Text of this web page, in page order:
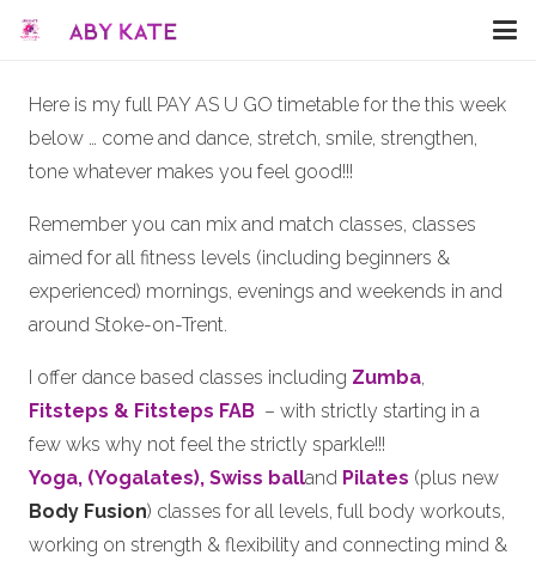
Here is my full PAY AS U GO timetable for the this week
below … come and dance, stretch, smile, strengthen,
tone whatever makes you feel good!!!
Remember you can mix and match classes, classes
aimed for all fitness levels (including beginners &
experienced) mornings, evenings and weekends in and
around Stoke-on-Trent.
I offer dance based classes including Zumba,
Fitsteps & Fitsteps FAB – with strictly starting in a
few wks why not feel the strictly sparkle!!!
Yoga, (Yogalates), Swiss balland Pilates (plus new
Body Fusion) classes for all levels, full body workouts,
working on strength & flexibility and connecting mind &